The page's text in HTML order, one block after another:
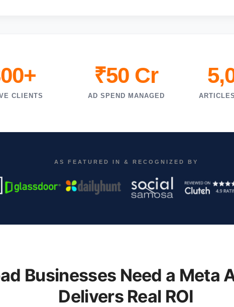
CLIENTS
₹50 Cr
AD SPEND MANAGED
AS FEATURED IN & RECOGNIZED BY
Businesses Need a Meta
Delivers Real ROI